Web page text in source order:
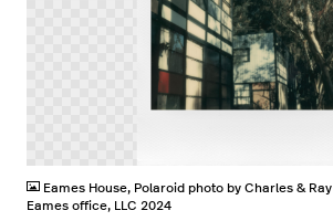
Eames House, Polaroid photo by Charles &
Eames office, LLC 2024